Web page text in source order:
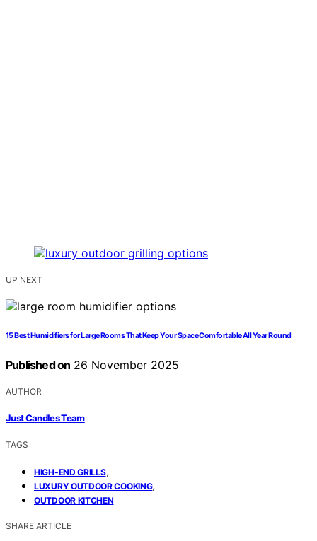
UP NEXT
15 Best Humidifiers for Large Rooms That Keep Your Space Comfortable All Year Round
Published on 26 November 2025
AUTHOR
Just Candles Team
TAGS
HIGH-END GRILLS,
LUXURY OUTDOOR COOKING,
OUTDOOR KITCHEN
SHARE ARTICLE